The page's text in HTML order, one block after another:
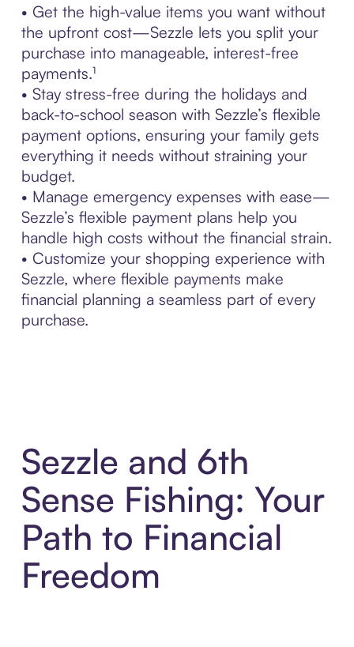
• Get the high-value items you want without
the upfront cost—Sezzle lets you split your
purchase into manageable, interest-free
payments.¹
• Stay stress-free during the holidays and
back-to-school season with Sezzle’s flexible
payment options, ensuring your family gets
everything it needs without straining your
budget.
• Manage emergency expenses with ease—
Sezzle’s flexible payment plans help you
handle high costs without the financial strain.
• Customize your shopping experience with
Sezzle, where flexible payments make
financial planning a seamless part of every
purchase.
Sezzle and 6th
Sense Fishing: Your
Path to Financial
Freedom